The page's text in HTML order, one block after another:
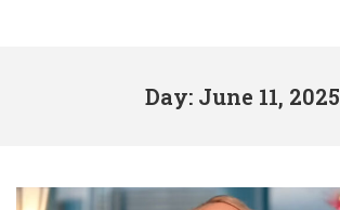
Day: June 11, 2025